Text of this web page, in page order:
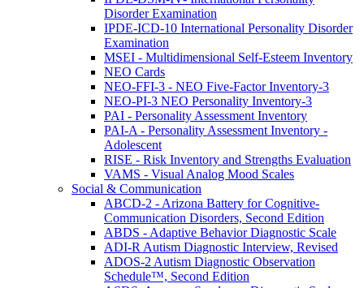
Disorder Examination
IPDE-ICD-10 International Personality Disorder
Examination
MSEI - Multidimensional Self-Esteem Inventory
NEO Cards
NEO-FFI-3 - NEO Five-Factor Inventory-3
NEO-PI-3 NEO Personality Inventory-3
PAI - Personality Assessment Inventory
PAI-A - Personality Assessment Inventory -
Adolescent
RISE - Risk Inventory and Strengths Evaluation
VAMS - Visual Analog Mood Scales
Social & Communication
ABCD-2 - Arizona Battery for Cognitive-
Communication Disorders, Second Edition
ABDS - Adaptive Behavior Diagnostic Scale
ADI-R Autism Diagnostic Interview, Revised
ADOS-2 Autism Diagnostic Observation
Schedule™, Second Edition